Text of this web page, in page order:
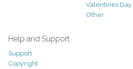
Valentines Day
Other
Help and Support
Support
Copyright